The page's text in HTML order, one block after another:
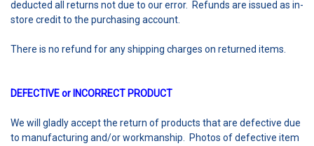
deducted all returns not due to our error. Refunds are issued as in-
store credit to the purchasing account.
There is no refund for any shipping charges on returned items.
DEFECTIVE or INCORRECT PRODUCT
We will gladly accept the return of products that are defective due
to manufacturing and/or workmanship. Photos of defective item